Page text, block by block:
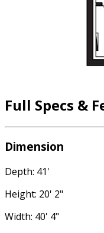
Full Specs &
Dimension
Depth: 41'
Height: 20' 2"
Width: 40' 4"